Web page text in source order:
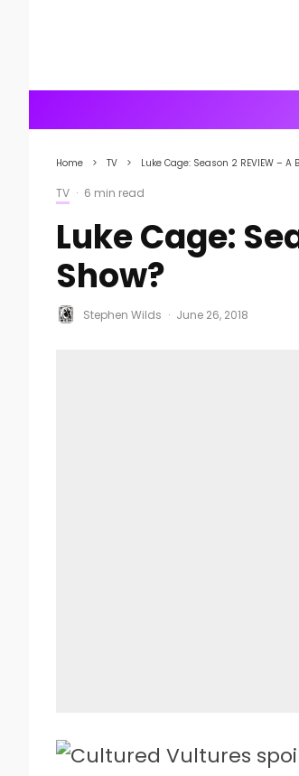
Home TV Luke Cage: Season 2 REVIEW – A
TV · 6 min read
Luke Cage:
Show?
Stephen Wilds · June 26, 2018